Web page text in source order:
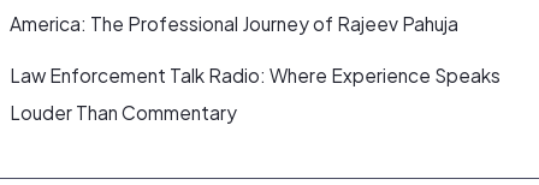
America: The Professional Journey of Rajeev Pahuja
Law Enforcement Talk Radio: Where Experience Speaks
Louder Than Commentary